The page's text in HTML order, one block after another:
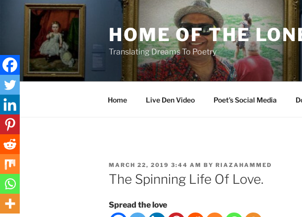
HOME OF THE
Translating Dreams To Poetry
Home Live Den Video Poet’s Social Media
POSTED
ON
MARCH 22, 2019 3:44 AM BY RIAZAHAMMED
The Spinning Life Of Love.
Spread the love